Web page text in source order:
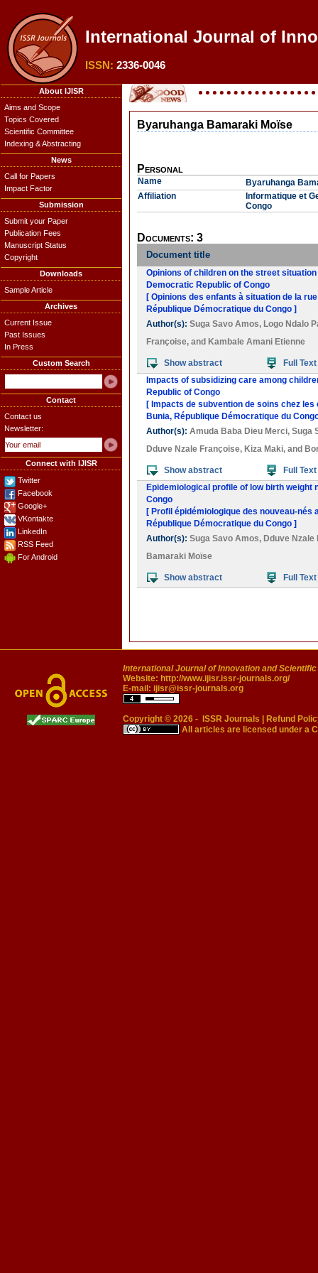
International Journal of
ISSN: 2336-0046
About IJISR
Aims and Scope
Topics Covered
Scientific Committee
Indexing & Abstracting
News
Call for Papers
Impact Factor
Submission
Submit your Paper
Publication Fees
Manuscript Status
Copyright
Downloads
Sample Article
Archives
Current Issue
Past Issues
In Press
Custom Search
Contact
Contact us
Newsletter:
Connect with IJISR
Twitter
Facebook
Google+
VKontakte
LinkedIn
RSS Feed
For Android
Byaruhanga Bamaraki Moïse
Personal
Name
Byaruhanga
Affiliation
Informatique et
Congo
Documents: 3
Document title
Opinions of children on the street
Democratic Republic of Congo
[ Opinions des enfants à situation de la
République Démocratique du Congo ]
Author(s): Suga Savo Amos, Logo Ndalo
Françoise, and Kambale Amani Etienne
Show abstract
Full Text
Impacts of subsidizing care among
Republic of Congo
[ Impacts de subvention de soins chez
Bunia, République Démocratique du
Author(s): Amuda Baba Dieu Merci, Suga
Dduve Nzale Françoise, Kiza Maki, and
Show abstract
Full Text
Epidemiological profile of low birth weight
Congo
[ Profil épidémiologique des nouveau-nés
République Démocratique du Congo ]
Author(s): Suga Savo Amos, Dduve Nzale
Bamaraki Moïse
Show abstract Full Text
International Journal of Innovation and
Website: http://www.ijisr.issr-journals.org/
E-mail: ijisr@issr-journals.org
Copyright © 2026 - ISSR Journals
Refund
All articles are licensed under a